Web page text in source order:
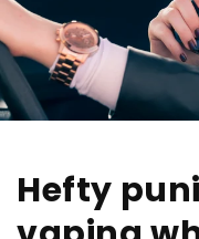
Hefty